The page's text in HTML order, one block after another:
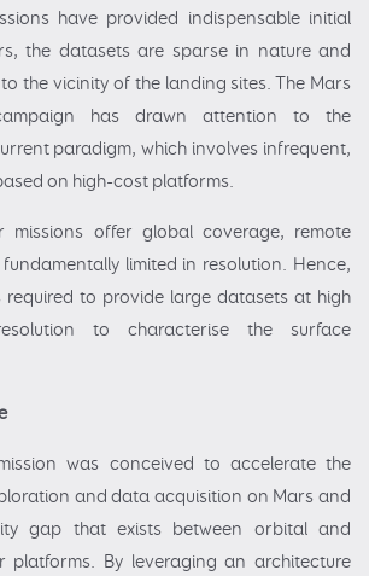
have provided indispensable initial
the datasets are sparse in nature and
the vicinity of the landing sites. The Mars
has drawn attention to the
paradigm, which involves infrequent,
on high-cost platforms.
missions offer global coverage, remote
limited in resolution. Hence,
to provide large datasets at high
to characterise the surface
was conceived to accelerate the
and data acquisition on Mars and
gap that exists between orbital and
platforms. By leveraging an architecture